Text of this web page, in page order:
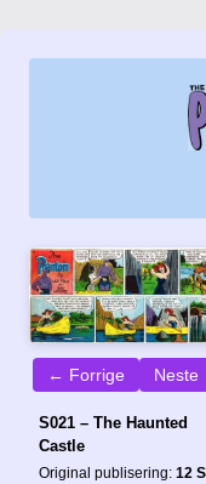
← Forrige Neste
S021 – The Haunted
Castle
Original publisering: 12